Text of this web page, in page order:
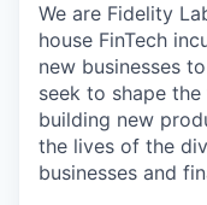
We are Fidelity
house FinTech
new businesses
seek to shape
building new
the lives of the
businesses and